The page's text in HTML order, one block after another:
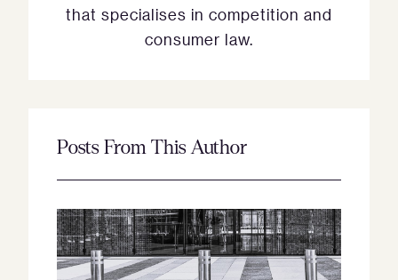
that specialises in competition and
consumer law.
Posts From This Author